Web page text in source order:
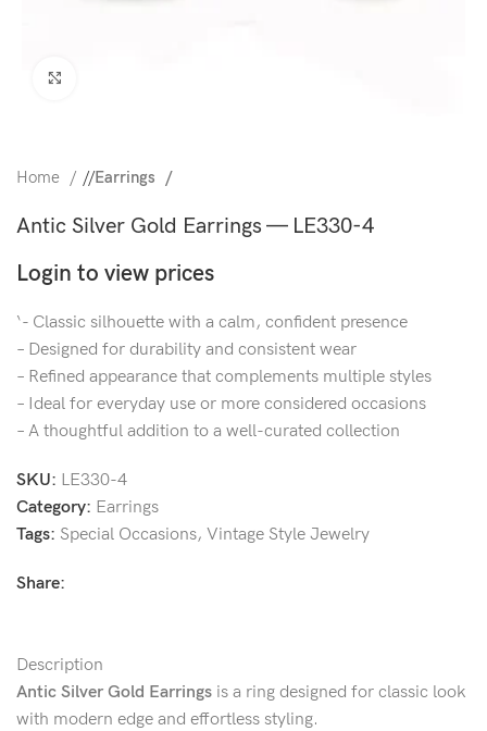
Home / Earrings
Antic Silver Gold Earrings — LE330-4
Login to view prices
‘- Classic silhouette with a calm, confident presence
– Designed for durability and consistent wear
– Refined appearance that complements multiple styles
– Ideal for everyday use or more considered occasions
– A thoughtful addition to a well-curated collection
SKU: LE330-4
Category: Earrings
Tags: Special Occasions, Vintage Style Jewelry
Share:
Description
Antic Silver Gold Earrings is a ring designed for classic look
with modern edge and effortless styling.